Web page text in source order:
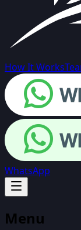
How It Works
WhatsApp
Menu